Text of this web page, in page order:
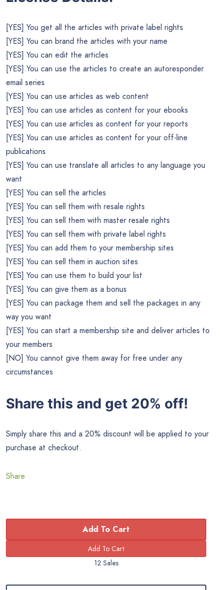
[YES] You get all the articles with private label rights
[YES] You can brand the articles with your name
[YES] You can edit the articles
[YES] You can use the articles to create an autoresponder
email series
[YES] You can use articles as web content
[YES] You can use articles as content for your ebooks
[YES] You can use articles as content for your reports
[YES] You can use articles as content for your off-line
publications
[YES] You can use translate all articles to any language you
want
[YES] You can sell the articles
[YES] You can sell them with resale rights
[YES] You can sell them with master resale rights
[YES] You can sell them with private label rights
[YES] You can add them to your membership sites
[YES] You can sell them in auction sites
[YES] You can use them to build your list
[YES] You can give them as a bonus
[YES] You can package them and sell the packages in any
way you want
[YES] You can start a membership site and deliver articles to
your members
[NO] You cannot give them away for free under any
circumstances
Share this and get 20% off!
Simply share this and a 20% discount will be applied to your
purchase at checkout.
Share
Add To Cart
12 Sales